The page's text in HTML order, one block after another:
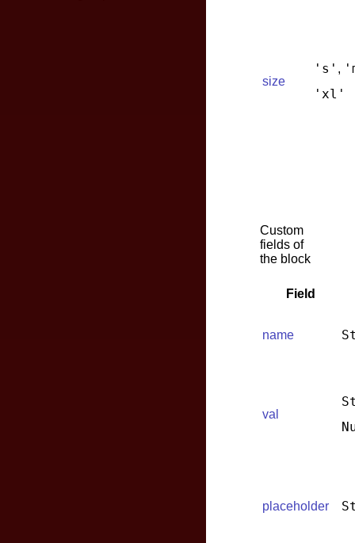
size
's' ,
'xl'
Custom
fields of
the block
Field
name
val
placeholder